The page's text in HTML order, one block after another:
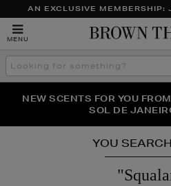
AN EXCLUSIVE MEMBERSHIP:
MENU
Search
the
THE NINJA SUMMER
NEW SCENTS FOR YOU
SOL DE
PERFECT PAIR | GET 50%
YOU